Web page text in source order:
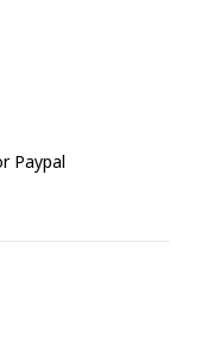
Paypal